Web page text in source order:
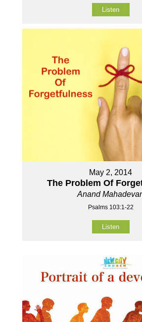
Listen
May 2, 2014
The Problem Of
Anand
Psalms 103:1-22
Listen